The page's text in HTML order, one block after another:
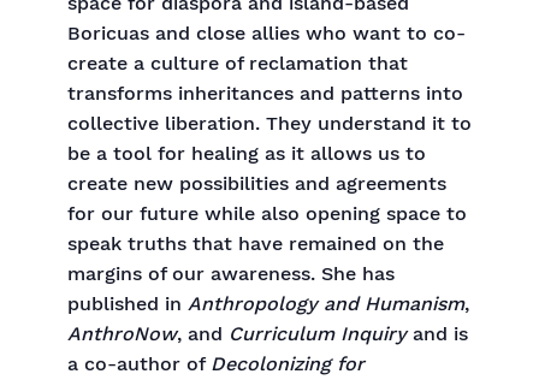
Boricuas and close allies who want to co-
create a culture of reclamation that
transforms inheritances and patterns into
collective liberation. They understand it to
be a tool for healing as it allows us to
create new possibilities and agreements
for our future while also opening space to
speak truths that have remained on the
margins of our awareness. She has
published in Anthropology and Humanism,
AnthroNow, and Curriculum Inquiryand is
a co-author ofDecolonizing for